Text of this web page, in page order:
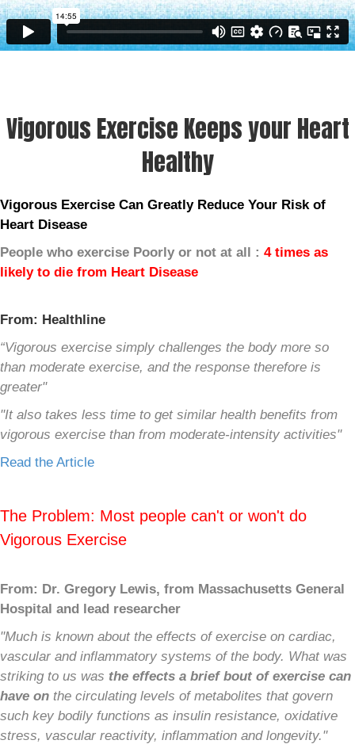
Vigorous Exercise Keeps your Heart
Healthy
Vigorous Exercise Can Greatly Reduce Your Risk of
Heart Disease
People who exercise Poorly or not at all : 4 times as
likely to die from Heart Disease
From: Healthline
“Vigorous exercise simply challenges the body more so
than moderate exercise, and the response therefore is
greater"
"It also takes less time to get similar health benefits from
vigorous exercise than from moderate-intensity activities"
Read the Article
The Problem: Most people can't or won't do
Vigorous Exercise
From: Dr. Gregory Lewis, from Massachusetts General
Hospital and lead researcher
"Much is known about the effects of exercise on cardiac,
vascular and inflammatory systems of the body. What was
striking to us was the effects a brief bout of exercise can
have on the circulating levels of metabolites that govern
such key bodily functions as insulin resistance, oxidative
stress, vascular reactivity, inflammation and longevity."